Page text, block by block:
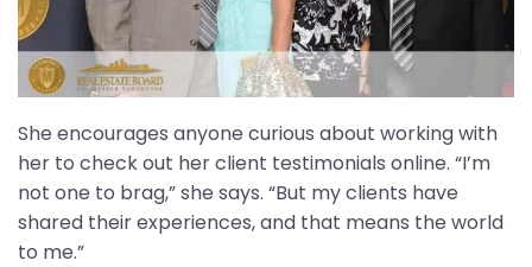
She encourages anyone curious about working with
her to check out her client testimonials online. “I’m
not one to brag,” she says. “But my clients have
shared their experiences, and that means the world
to me.”